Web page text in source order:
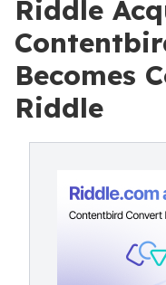
Riddle
Becomes
Riddle